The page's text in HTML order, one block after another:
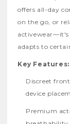
offers all-day
on the go, or
adapts to
Key Features:
Discreet
device
Premium